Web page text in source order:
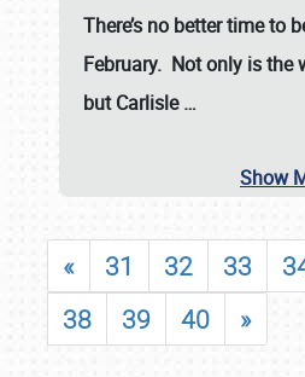
There’s no better time to
February. Not only is the
butCarlisle…
Show
« 31 32 33
38
39 40 »